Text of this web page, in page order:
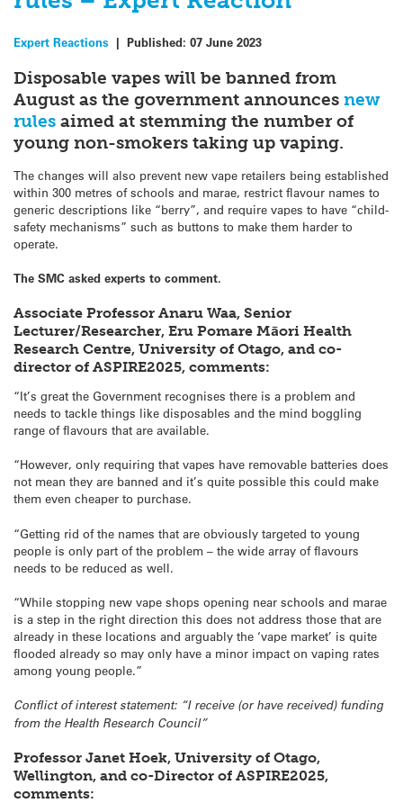
Expert Reactions | Published: 07 June 2023
Disposable vapes will be banned from
August as the government announces new
rules aimed at stemming the number of
young non-smokers taking up vaping.
The changes will also prevent new vape retailers being established
within 300 metres of schools and marae, restrict flavour names to
generic descriptions like “berry”, and require vapes to have “child-
safety mechanisms” such as buttons to make them harder to
operate.
The SMC asked experts to comment.
Associate Professor Anaru Waa, Senior
Lecturer/Researcher, Eru Pomare Māori Health
Research Centre, University of Otago, and co-
director of ASPIRE2025, comments:
“It’s great the Government recognises there is a problem and
needs to tackle things like disposables and the mind boggling
range of flavours that are available.
“However, only requiring that vapes have removable batteries does
not mean they are banned and it’s quite possible this could make
them even cheaper to purchase.
“Getting rid of the names that are obviously targeted to young
people is only part of the problem – the wide array of flavours
needs to be reduced as well.
“While stopping new vape shops opening near schools and marae
is a step in the right direction this does not address those that are
already in these locations and arguably the ‘vape market’ is quite
flooded already so may only have a minor impact on vaping rates
among young people.”
Conflict of interest statement: “I receive (or have received) funding
from the Health Research Council”
Professor Janet Hoek, University of Otago,
Wellington, and co-Director of ASPIRE2025,
comments: